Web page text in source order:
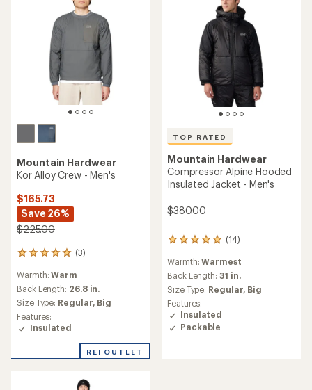
Mountain Hardwear
Kor Alloy Crew - Men's
$165.73
Save 26%
$225.00
(3)
3
with
an
average
rating
of
5.0
of
Warmth:Warm
Back Length: 26.8 in.
Size Type: Regular, Big
Features:
Insulated
REI OUTLET
TOP RATED
Mountain Hardwear
Compressor Alpine Hooded
Insulated Jacket - Men's
$380.00
(14)
14
with
an
average
rating
of
4.9
out
Warmth:Warmest
Back Length: 31 in.
Size Type: Regular, Big
Features:
Insulated
Packable